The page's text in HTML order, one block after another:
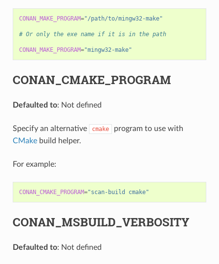
CONAN_MAKE_PROGRAM="/path/to/mingw32-make"
# Or only the exe name if it is in the path
CONAN_MAKE_PROGRAM="mingw32-make"
CONAN_CMAKE_PROGRAM
Defaulted to: Not defined
Specify an alternative cmake
program to use with
CMakebuild helper.
For example:
CONAN_CMAKE_PROGRAM="scan-build cmake"
CONAN_MSBUILD_VERBOSITY
Defaulted to: Not defined